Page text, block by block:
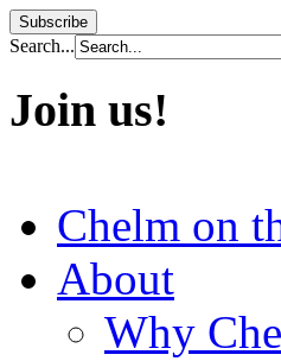
Search...
Join us!
Chelm on
About
Why